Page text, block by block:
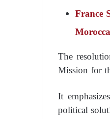
France
The
Mission for
It
political